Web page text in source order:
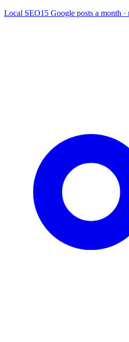
Local SEO15 Google posts a month ·